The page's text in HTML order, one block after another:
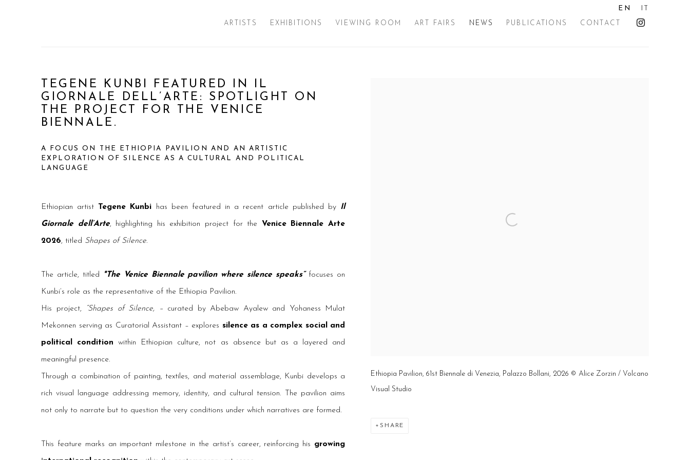
ARTISTS EXHIBITIONS VIEWING ROOM ART FAIRS NEWS PUBLICATIONS CONTACT
EN
TEGENE KUNBI FEATURED IN IL
GIORNALE DELL’ARTE: SPOTLIGHT ON
THE PROJECT FOR THE VENICE
BIENNALE.
A FOCUS ON THE ETHIOPIA PAVILION AND AN ARTISTIC
EXPLORATION OF SILENCE AS A CULTURAL AND POLITICAL
LANGUAGE
Ethiopia Pavilion, 61st Biennale di Venezia, Palazzo Bollani, 2026 © Alice Zorzin / Volcano
Visual Studio
SHARE
Ethiopian artist Tegene Kunbi has been featured in a recent article published by Il
Giornale dell’Arte, highlighting his exhibition project for the Venice Biennale Arte
2026, titled Shapes of Silence.
The article, titled "The Venice Biennale pavilion where silence speaks”focuses on
Kunbi’s role as the representative of the Ethiopia Pavilion.
His project, “Shapes of Silence, – curated by Abebaw Ayalew and Yohaness Mulat
Mekonnen serving as Curatorial Assistant – explores silence as a complex social and
political condition within Ethiopian culture, not as absence but as a layered and
meaningful presence.
Through a combination of painting, textiles, and material assemblage, Kunbi develops a
rich visual language addressing memory, identity, and cultural tension. The pavilion aims
not only to narrate but to question the very conditions under which narratives are formed.
This feature marks an important milestone in the artist’s career, reinforcing his growing